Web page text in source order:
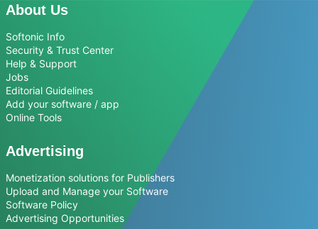
About Us
Softonic Info
Security & Trust Center
Help & Support
Jobs
Editorial Guidelines
Add your software / app
Online Tools
Advertising
Monetization solutions for Publishers
Upload and Manage your Software
Software Policy
Advertising Opportunities